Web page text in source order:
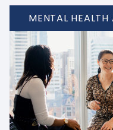
MENTAL HEALTH